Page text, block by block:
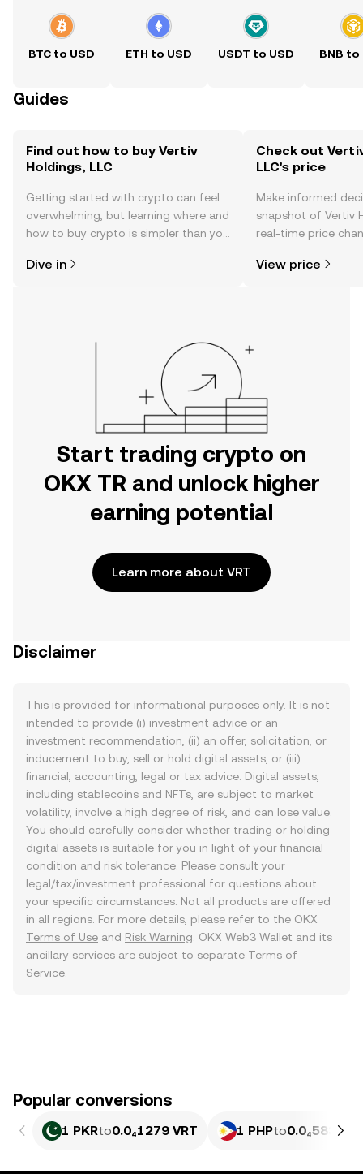
BTC to USD ETH to USD USDT to USD BNB to
Guides
Find out how to buy Vertiv
Holdings, LLC
Getting started with crypto can feel
overwhelming, but learning where and
how to buy crypto is simpler than you
the OKX TR mobile app, or right here
Dive in
Check out
LLC's price
Make informed
snapshot of Vertiv
real-time price
View price
Start trading crypto on
OKX TR and unlock higher
earning potential
Learn more about VRT
Disclaimer
This is provided for informational purposes only. It is not
intended to provide (i) investment advice or an
investment recommendation, (ii) an offer, solicitation, or
inducement to buy, sell or hold digital assets, or (iii)
financial, accounting, legal or tax advice. Digital assets,
including stablecoins and NFTs, are subject to market
volatility, involve a high degree of risk, and can lose value.
You should carefully consider whether trading or holding
digital assets is suitable for you in light of your financial
condition and risk tolerance. Please consult your
legal/tax/investment professional for questions about
your specific circumstances. Not all products are offered
in all regions. For more details, please refer to the OKX
Terms of Use and Risk Warning . OKX Web3 Wallet and its
ancillary services are subject to separate Terms of
Service
Popular conversions
1 PKRto0.0₄1279 VRT 1 PHPto0.0₄5835